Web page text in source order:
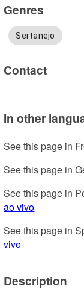
Genres
Sertanejo
Contact
In other
See this page in
See this page in
See this page in
ao vivo
See this page in
vivo
Description